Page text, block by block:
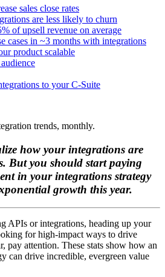
sales close rates
are less likely to churn
of upsell revenue on average
cases in ~3 months with integrations
product scalable
to your C-Suite
trends, monthly.
how your integrations are
But you should start paying
in your integrations strategy
growth this year.
APIs or integrations, heading up your
for high-impact ways to drive
pay attention. These stats show how an
can drive incredible, evergreen value